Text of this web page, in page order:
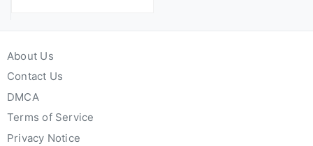
About Us
Contact Us
DMCA
Terms of Service
Privacy Notice